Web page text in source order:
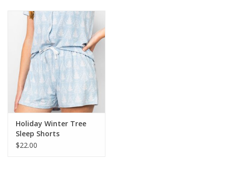
Baby & Toddler
Girls
Junior / Tween
GOAT USA
Holiday Winter Tree
Sleep Shorts
$22.00